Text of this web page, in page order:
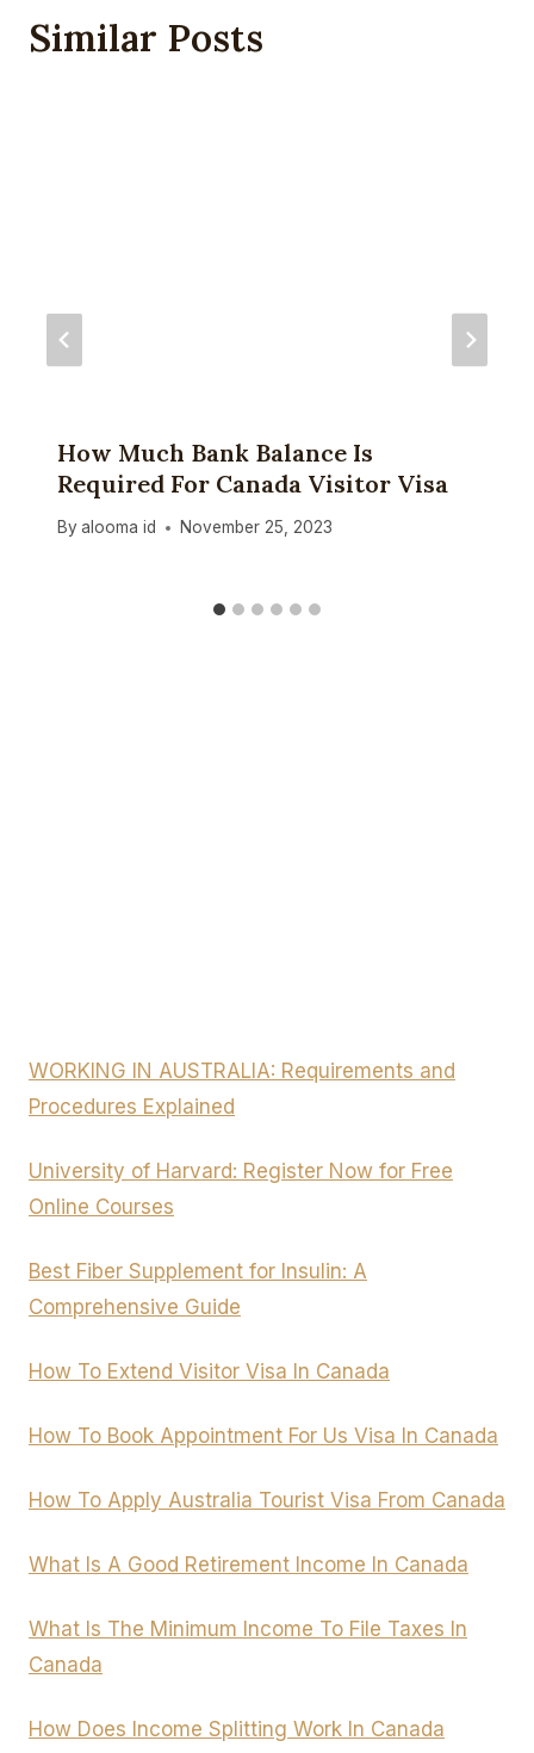
Similar Posts
How Much Bank Balance Is
Required For Canada Visitor Visa
By alooma id November 25, 2023
WORKING IN AUSTRALIA: Requirements and
Procedures Explained
University of Harvard: Register Now for Free
Online Courses
Best Fiber Supplement for Insulin: A
Comprehensive Guide
How To Extend Visitor Visa In Canada
How To Book Appointment For Us Visa In Canada
How To Apply Australia Tourist Visa From Canada
What Is A Good Retirement Income In Canada
What Is The Minimum Income To File Taxes In
Canada
How Does Income Splitting Work In Canada